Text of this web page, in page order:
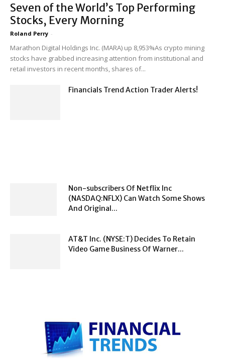
Seven of the World’s Top Performing
Stocks, Every Morning
Roland Perry -
Marathon Digital Holdings Inc. (MARA) up 8,953%As crypto mining
stocks have grabbed increasing attention from institutional and
retail investors in recent months, shares of...
Financials Trend Action Trader Alerts!
Non-subscribers Of Netflix Inc
(NASDAQ:NFLX) Can Watch Some Shows
And Original...
AT&T Inc. (NYSE:T) Decides To Retain
Video Game Business Of Warner...